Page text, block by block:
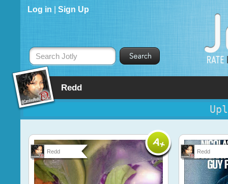
Redd
Log in Sign Up
Search Jotly
Redd Redd